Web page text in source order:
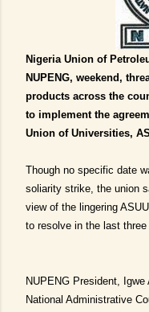
Nigeria Union of
NUPENG, weekend,
products across the
to implement the
Union of Universities,
Though no specific date
soliarity strike, the union
view of the lingering
to resolve in the last three
NUPENG President,
National Administrative